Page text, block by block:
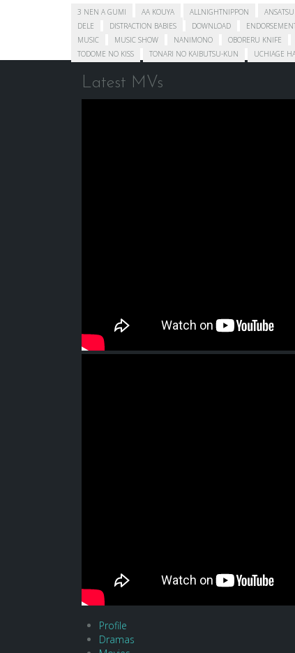
3 NEN A GUMI AA KOUYA ALLNIGHTNIPPON
DELE
DISTRACTION BABIES DOWNLOAD
MUSIC
MUSIC SHOW NANIMONO OBORERU KNIFE
TODOME NO KISS
TONARI NO KAIBUTSU-KUN UCHIAGE
Latest MVs
Profile
Dramas